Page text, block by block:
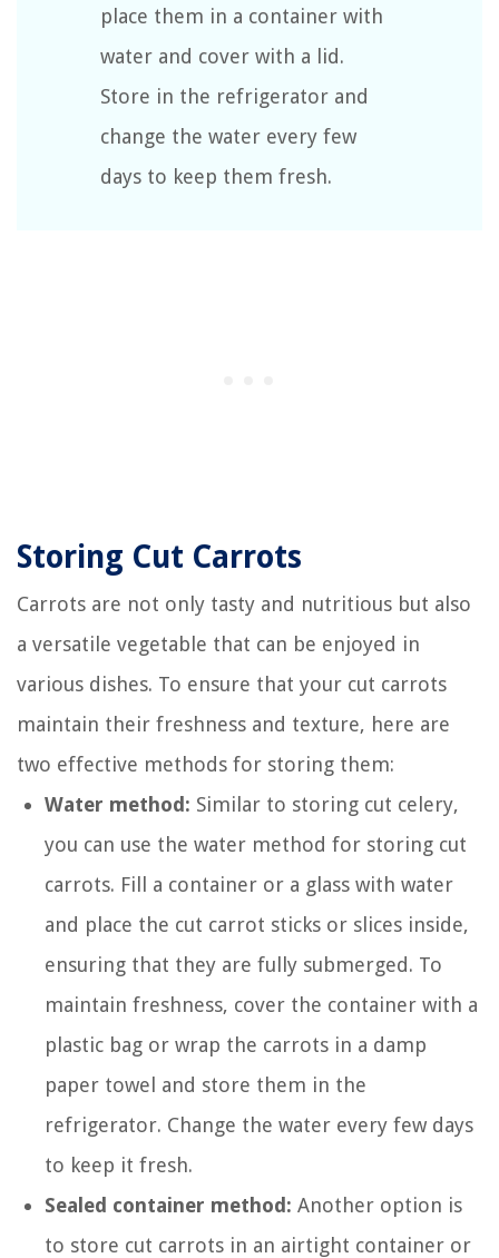
place them in a container with
water and cover with a lid.
Store in the refrigerator and
change the water every few
days to keep them fresh.
Storing Cut Carrots
Carrots are not only tasty and nutritious but also
a versatile vegetable that can be enjoyed in
various dishes. To ensure that your cut carrots
maintain their freshness and texture, here are
two effective methods for storing them:
Water method: Similar to storing cut celery,
you can use the water method for storing cut
carrots. Fill a container or a glass with water
and place the cut carrot sticks or slices inside,
ensuring that they are fully submerged. To
maintain freshness, cover the container with a
plastic bag or wrap the carrots in a damp
paper towel and store them in the
refrigerator. Change the water every few days
to keep it fresh.
Sealed container method: Another option is
to store cut carrots in an airtight container or